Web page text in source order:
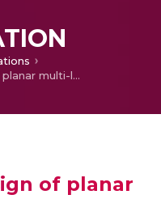
Analysis and design of planar multi-layered parabolic absorber for low-power applications
of planar